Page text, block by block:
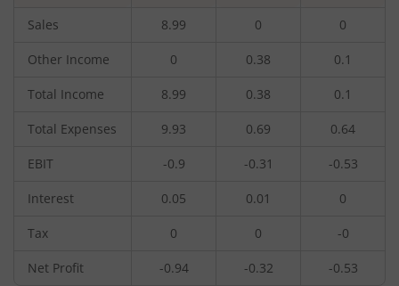
Sales 8.99 0 0
Other Income 0 0.38 0.1
Total Income 8.99 0.38 0.1
Total Expenses 9.93 0.69 0.64
EBIT -0.9 -0.31 -0.53
Interest 0.05 0.01 0
Tax 0 0 -0
Net Profit -0.94 -0.32 -0.53